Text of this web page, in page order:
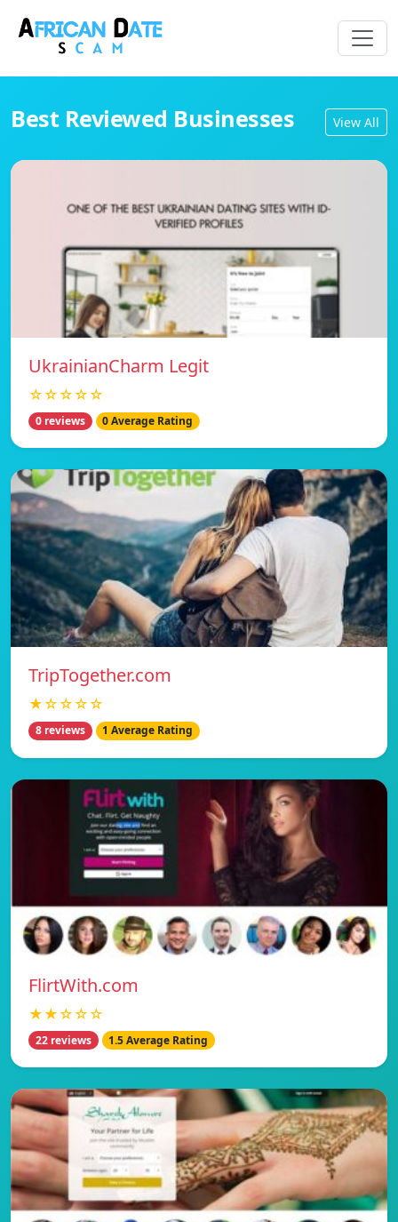
Best Reviewed Businesses View All
UkrainianCharm Legit
☆☆☆☆☆
0 reviews 0 Average Rating
TripTogether.com
★☆☆☆☆
8 reviews 1 Average Rating
FlirtWith.com
★★☆☆☆
22 reviews 1.5 Average Rating